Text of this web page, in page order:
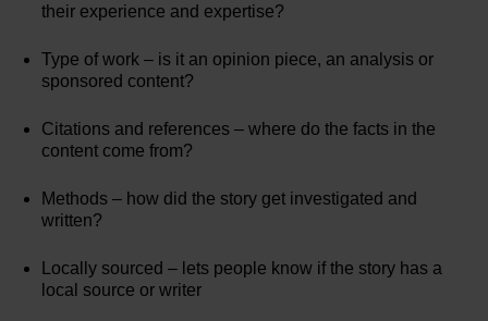
their experience and expertise?
Type of work – is it an opinion piece, an analysis or
sponsored content?
Citations and references – where do the facts in the
content come from?
Methods – how did the story get investigated and
written?
Locally sourced – lets people know if the story has a
local source or writer